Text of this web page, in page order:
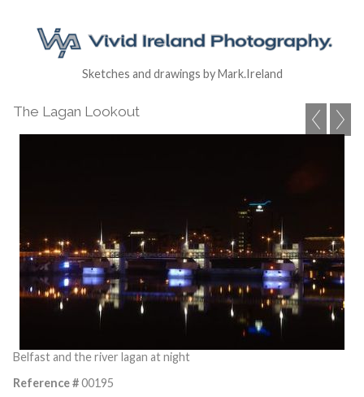
Sketches and drawings by Mark.Ireland
The Lagan Lookout
Belfast and the river lagan at night
Reference #00195